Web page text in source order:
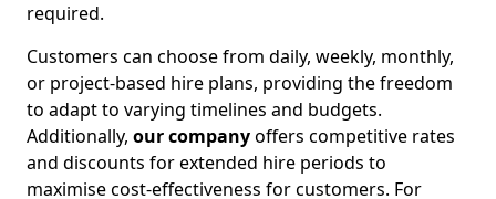
required.
Customers can choose from daily, weekly, monthly,
or project-based hire plans, providing the freedom
to adapt to varying timelines and budgets.
Additionally, our companyoffers competitive rates
and discounts for extended hire periods to
maximise cost-effectiveness for customers. For